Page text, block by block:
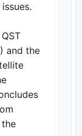
and the